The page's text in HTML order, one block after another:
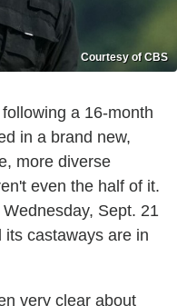
Courtesy of CBS
a 16-month
in a brand new,
more diverse
even the half of it.
Sept. 21
castaways are in
very clear about